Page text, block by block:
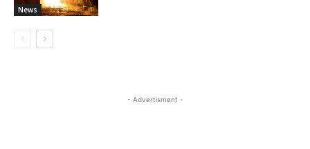
News
- Advertisment -